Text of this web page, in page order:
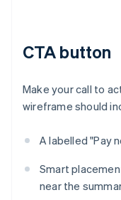
CTA button
Make your call to
wireframe should
A labelled "Pay
Smart
near the